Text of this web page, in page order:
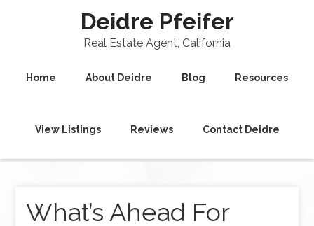
Deidre Pfeifer
Real Estate Agent, California
Home About Deidre Blog Resources
View Listings Reviews Contact Deidre
What’s Ahead For